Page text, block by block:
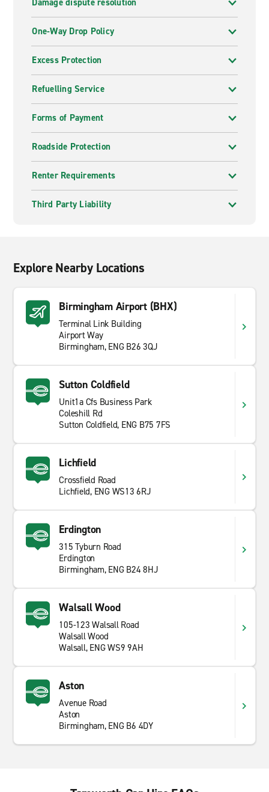
Damage dispute resolution
One-Way Drop Policy
Excess Protection
Refuelling Service
Forms of Payment
Roadside Protection
Renter Requirements
Third Party Liability
Explore Nearby Locations
Birmingham Airport (BHX)
Terminal Link Building
Airport Way
Birmingham, ENG B26 3QJ
Sutton Coldfield
Unit1a Cfs Business Park
Coleshill Rd
Sutton Coldfield, ENG B75 7FS
Lichfield
Crossfield Road
Lichfield, ENG WS13 6RJ
Erdington
315 Tyburn Road
Erdington
Birmingham, ENG B24 8HJ
Walsall Wood
105-123 Walsall Road
Walsall Wood
Walsall, ENG WS9 9AH
Aston
Avenue Road
Aston
Birmingham, ENG B6 4DY